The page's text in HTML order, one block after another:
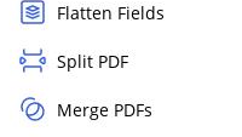
Flatten Fields
Split PDF
Merge PDFs